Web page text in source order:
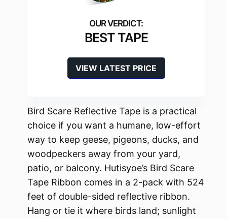
BEST TAPE
VIEW LATEST PRICE
Bird Scare Reflective Tape is a practical
choice if you want a humane, low-effort
way to keep geese, pigeons, ducks, and
woodpeckers away from your yard,
patio, or balcony. Hutisyoe’s Bird Scare
Tape Ribbon comes in a 2-pack with 524
feet of double-sided reflective ribbon.
Hang or tie it where birds land; sunlight